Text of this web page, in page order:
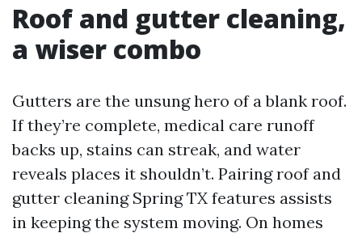
Roof and gutter cleaning,
a wiser combo
Gutters are the unsung hero of a blank roof.
If they’re complete, medical care runoff
backs up, stains can streak, and water
reveals places it shouldn’t. Pairing roof and
gutter cleaning Spring TX features assists
in keeping the system moving. On homes